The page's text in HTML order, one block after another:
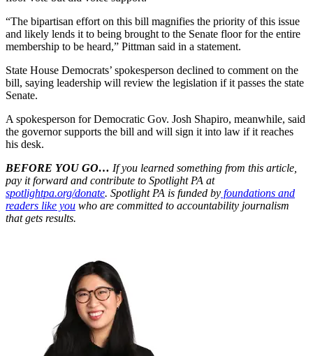
“The bipartisan effort on this bill magnifies the priority of this issue
and likely lends it to being brought to the Senate floor for the entire
membership to be heard,” Pittman said in a statement.
State House Democrats’ spokesperson declined to comment on the
bill, saying leadership will review the legislation if it passes the state
Senate.
A spokesperson for Democratic Gov. Josh Shapiro, meanwhile, said
the governor supports the bill and will sign it into law if it reaches
his desk.
BEFORE YOU GO… If you learned something from this article,
pay it forward and contribute to Spotlight PA at
spotlightpa.org/donate. Spotlight PA is funded by foundations and
readers like you who are committed to accountability journalism
that gets results.